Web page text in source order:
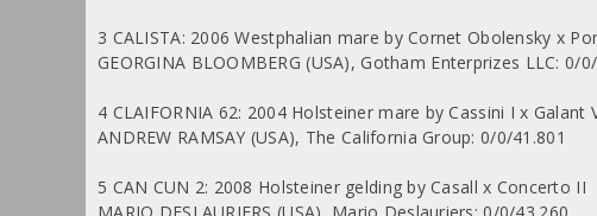
3 CALISTA: 2006 Westphalian mare by Cornet Obolensky x
GEORGINA BLOOMBERG (USA), Gotham Enterprizes LLC: 0/
4 CLAIFORNIA 62: 2004 Holsteiner mare by Cassini I x Galant
ANDREW RAMSAY (USA), The California Group: 0/0/41.801
5 CAN CUN 2: 2008 Holsteiner gelding by Casall x Concerto II
MARIO DESLAURIERS (USA), Mario Deslauriers: 0/0/43.260